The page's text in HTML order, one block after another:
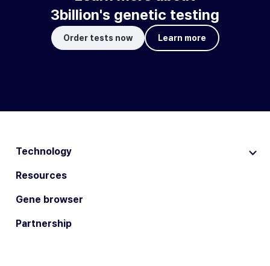
3billion's genetic testing
Order tests now Learn more
Technology
Resources
Gene browser
Partnership